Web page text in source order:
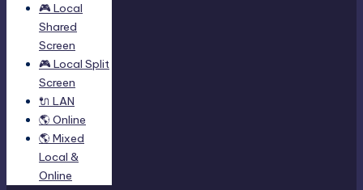
🎮 Local
Shared
Screen
🎮 Local Split
Screen
🔌 LAN
🌎 Online
🌎 Mixed
Local &
Online